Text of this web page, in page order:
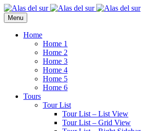
Menu
Home
Home 1
Home 2
Home 3
Home 4
Home 5
Home 6
Tours
Tour List
Tour List – List View
Tour List – Grid View